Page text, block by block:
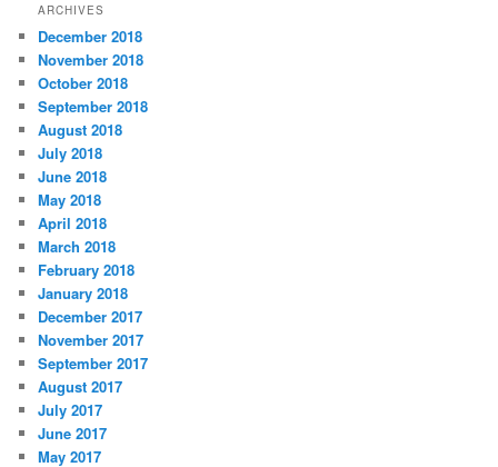
e
g
o
r
i
e
s
ARCHIVES
December 2018
November 2018
October 2018
September 2018
August 2018
July 2018
June 2018
May 2018
April 2018
March 2018
February 2018
January 2018
December 2017
November 2017
September 2017
August 2017
July 2017
June 2017
May 2017